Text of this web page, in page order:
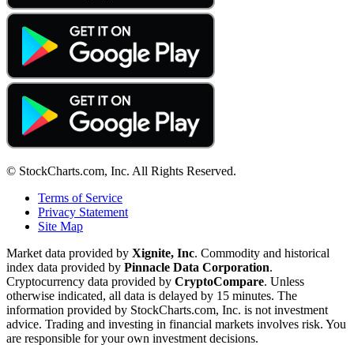
© StockCharts.com, Inc. All Rights Reserved.
Terms of Service
Privacy Statement
Site Map
Market data provided by Xignite, Inc. Commodity and historical
index data provided by Pinnacle Data Corporation.
Cryptocurrency data provided by CryptoCompare. Unless
otherwise indicated, all data is delayed by 15 minutes. The
information provided by StockCharts.com, Inc. is not investment
advice. Trading and investing in financial markets involves risk. You
are responsible for your own investment decisions.